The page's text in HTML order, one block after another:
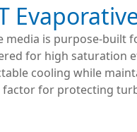
media is purpose-built
for high saturation
cooling while
for protecting